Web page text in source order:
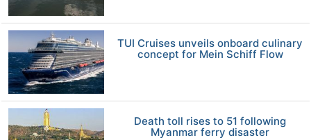
TUI Cruises unveils onboard culinary
concept for Mein Schiff Flow
Death toll rises to 51 following
Myanmar ferry disaster